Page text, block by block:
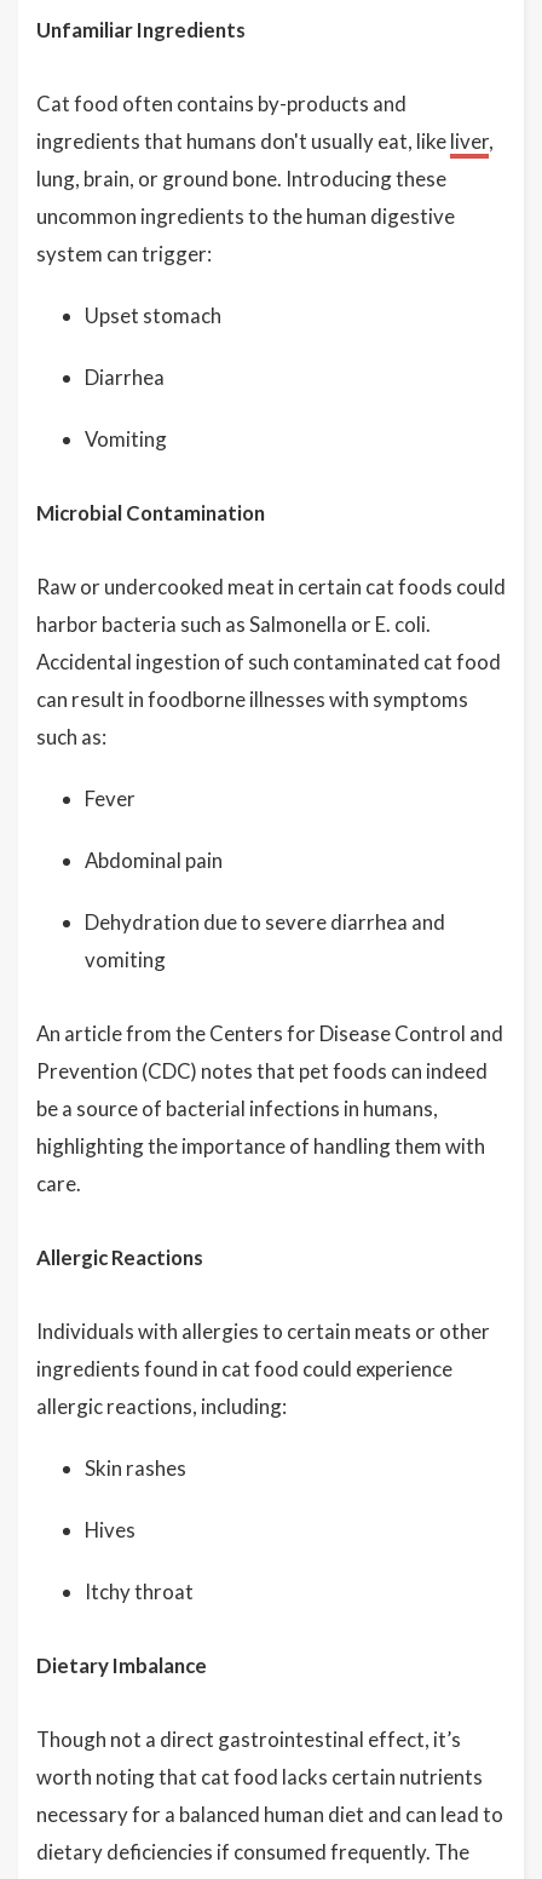
Unfamiliar Ingredients
Cat food often contains by-products and
ingredients that humans don't usually eat, likeliver,
lung, brain, or ground bone. Introducing these
uncommon ingredients to the human digestive
system can trigger:
Upset stomach
Diarrhea
Vomiting
Microbial Contamination
Raw or undercooked meat in certain cat foods could
harbor bacteria such as Salmonella or E. coli.
Accidental ingestion of such contaminated cat food
can result in foodborne illnesses with symptoms
such as:
Fever
Abdominal pain
Dehydration due to severe diarrhea and
vomiting
An article from the Centers for Disease Control and
Prevention (CDC) notes that pet foods can indeed
be a source of bacterial infections in humans,
highlighting the importance of handling them with
care.
Allergic Reactions
Individuals with allergies to certain meats or other
ingredients found in cat food could experience
allergic reactions, including:
Skin rashes
Hives
Itchy throat
Dietary Imbalance
Though not a direct gastrointestinal effect, it’s
worth noting that cat food lacks certain nutrients
necessary for a balanced human diet and can lead to
dietary deficiencies if consumed frequently. The